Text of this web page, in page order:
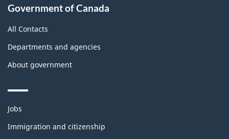
Government of Canada
All Contacts
Departments and agencies
About government
Themes
topics
Jobs
Immigration and citizenship